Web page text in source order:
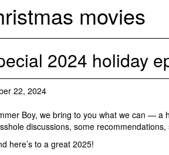
movies
2024 holiday
22, 2024
Boy, we bring to you what we can —
discussions, some
here’s to a great 2025!